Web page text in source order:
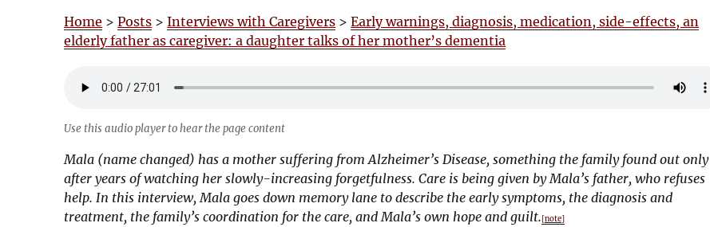
Home >Posts >Interviews with Caregivers >Early warnings, diagnosis, medication, side-effects, an
elderly father as caregiver: a daughter talks of her mother’s dementia
Use this audio player to hear the page content
Mala (name changed) has a mother suffering from Alzheimer’s Disease, something the family found out only
after years of watching her slowly-increasing forgetfulness. Care is being given by Mala’s father, who refuses
help. In this interview, Mala goes down memory lane to describe the early symptoms, the diagnosis and
treatment, the family’s coordination for the care, and Mala’s own hope and guilt. [note]